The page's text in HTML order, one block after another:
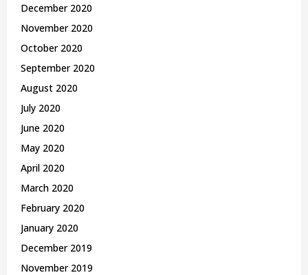
December 2020
November 2020
October 2020
September 2020
August 2020
July 2020
June 2020
May 2020
April 2020
March 2020
February 2020
January 2020
December 2019
November 2019